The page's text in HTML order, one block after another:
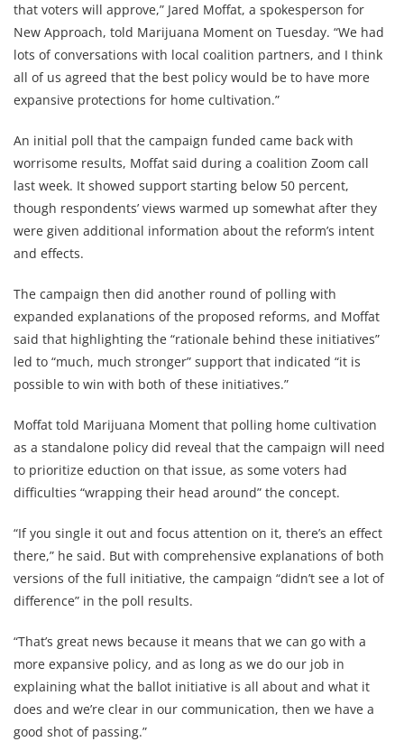
that voters will approve,” Jared Moffat, a spokesperson for
New Approach, told Marijuana Moment on Tuesday. “We had
lots of conversations with local coalition partners, and I think
all of us agreed that the best policy would be to have more
expansive protections for home cultivation.”
An initial poll that the campaign funded came back with
worrisome results, Moffat said during a coalition Zoom call
last week. It showed support starting below 50 percent,
though respondents’ views warmed up somewhat after they
were given additional information about the reform’s intent
and effects.
The campaign then did another round of polling with
expanded explanations of the proposed reforms, and Moffat
said that highlighting the “rationale behind these initiatives”
led to “much, much stronger” support that indicated “it is
possible to win with both of these initiatives.”
Moffat told Marijuana Moment that polling home cultivation
as a standalone policy did reveal that the campaign will need
to prioritize eduction on that issue, as some voters had
difficulties “wrapping their head around” the concept.
“If you single it out and focus attention on it, there’s an effect
there,” he said. But with comprehensive explanations of both
versions of the full initiative, the campaign “didn’t see a lot of
difference” in the poll results.
“That’s great news because it means that we can go with a
more expansive policy, and as long as we do our job in
explaining what the ballot initiative is all about and what it
does and we’re clear in our communication, then we have a
good shot of passing.”